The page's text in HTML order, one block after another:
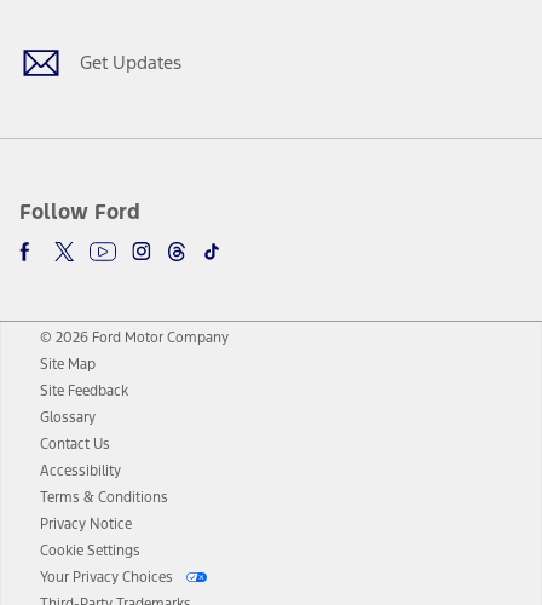
Get Updates
Follow Ford
© 2026 Ford Motor Company
Site Map
Site Feedback
Glossary
Contact Us
Accessibility
Terms & Conditions
Privacy Notice
Cookie Settings
Your Privacy Choices